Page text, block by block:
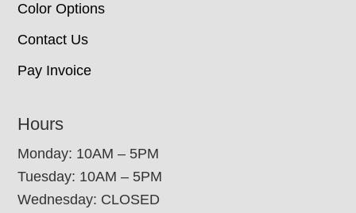
Color Options
Contact Us
Pay Invoice
Hours
Monday: 10AM – 5PM
Tuesday: 10AM – 5PM
Wednesday: CLOSED